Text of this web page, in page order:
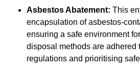
Asbestos Abatement: This
encapsulation of asbestos-
ensuring a safe environment
disposal methods are adhered
regulations and prioritising